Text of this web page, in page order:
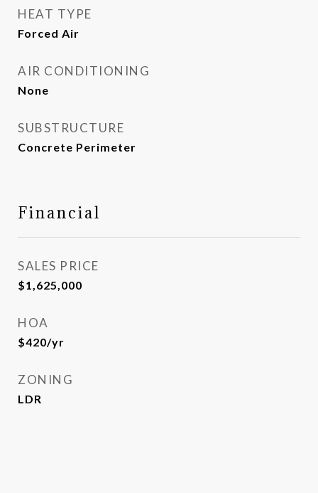
HEAT TYPE
Forced Air
AIR CONDITIONING
None
SUBSTRUCTURE
Concrete Perimeter
Financial
SALES PRICE
$1,625,000
HOA
$420/yr
ZONING
LDR